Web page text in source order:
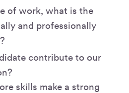
of work, what is the
and professionally
contribute to our
skills make a strong